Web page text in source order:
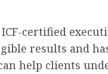
certified
results and
help clients